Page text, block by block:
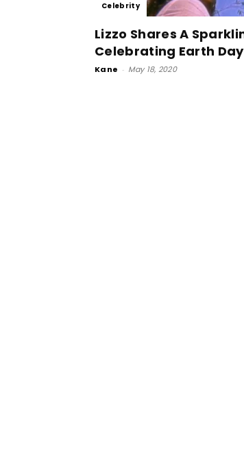
Celebrity
Lizzo Shares A
Celebrating Earth Day
Kane - May 18, 2020